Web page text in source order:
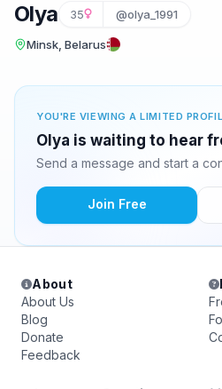
Olya 35 @olya_1991
Minsk, Belarus
YOU'RE VIEWING A LIMITED
Olya is waiting to hear
Send a message and start a
Join Free
About
About Us
Blog
Donate
Feedback